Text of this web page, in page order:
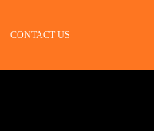
CONTACT US